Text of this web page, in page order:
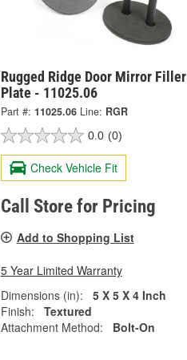
Rugged Ridge Door Mirror Filler
Plate - 11025.06
Part #: 11025.06 Line: RGR
0.0 (0)
Check Vehicle Fit
Call Store for Pricing
Add to Shopping List
5 Year Limited Warranty
Dimensions (in):
5 X 5 X 4 Inch
Finish:
Textured
Attachment Method:
Bolt-On